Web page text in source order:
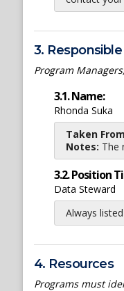
3.
Program
3.1. Name:
Rhonda Suka
Taken
Notes: The
3.2. Position
Data Steward
Always
4. Resources
Programs must